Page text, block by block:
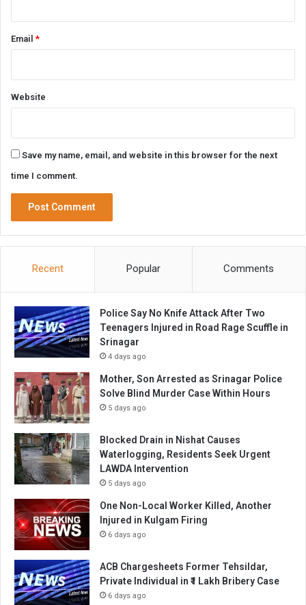
Email*
Website
Save my name, email, and website in this browser for the next
time I comment.
Recent Popular Comments
Police Say No Knife Attack After Two
Teenagers Injured in Road Rage Scuffle in
Srinagar
4 days ago
Mother, Son Arrested as Srinagar Police
Solve Blind Murder Case Within Hours
5 days ago
Blocked Drain in Nishat Causes
Waterlogging, Residents Seek Urgent
LAWDA Intervention
5 days ago
One Non-Local Worker Killed, Another
Injured in Kulgam Firing
6 days ago
ACB Chargesheets Former Tehsildar,
Private Individual in ₹1 Lakh Bribery Case
6 days ago